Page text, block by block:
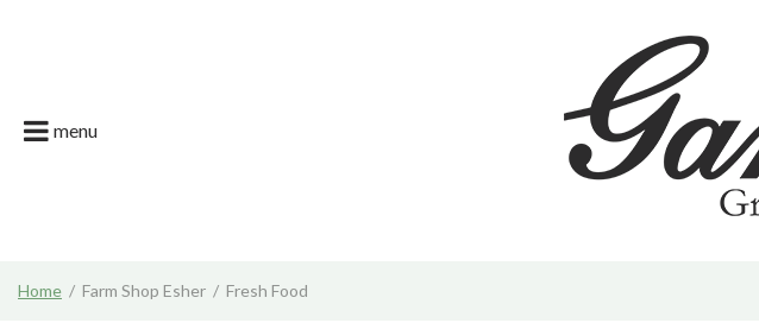
Home Farm Shop Esher Fresh Food
menu
Garsons Card & Offers
Live. Grow. Thrive | Sustainability
What's on | Events & Activities